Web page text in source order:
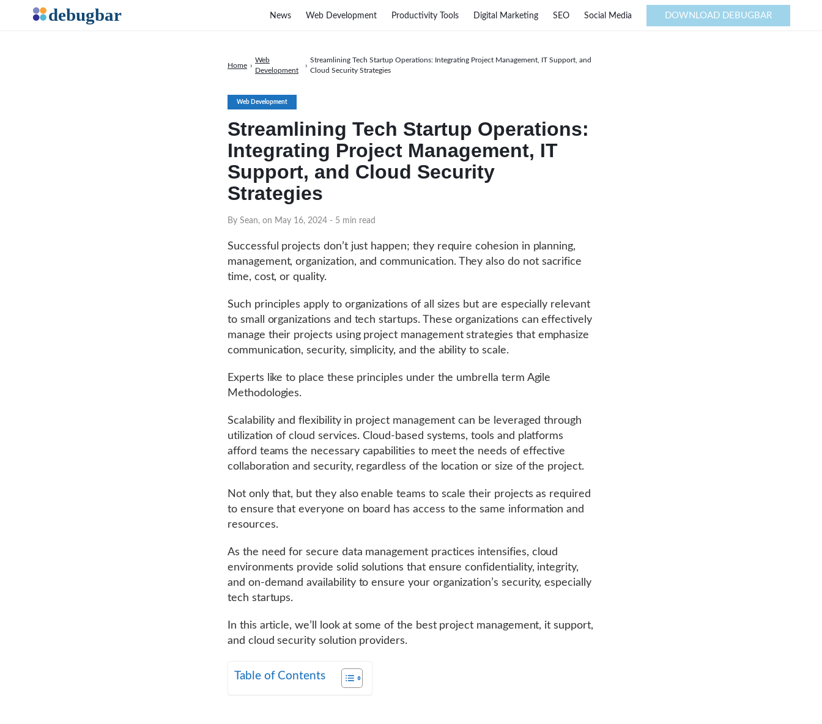
Web Development
Streamlining Tech Startup Operations:
Integrating Project Management, IT
Support, and Cloud Security
Strategies
By Sean, on May 16, 2024 - 5 min read
Home ›
Web
Development
›
Streamlining Tech Startup Operations: Integrating Project Management, IT Support, and
Cloud Security Strategies
Successful projects don’t just happen; they require cohesion in planning,
management, organization, and communication. They also do not sacrifice
time, cost, or quality.
Such principles apply to organizations of all sizes but are especially relevant
to small organizations and tech startups. These organizations can effectively
manage their projects using project management strategies that emphasize
communication, security, simplicity, and the ability to scale.
Experts like to place these principles under the umbrella term Agile
Methodologies.
Scalability and flexibility in project management can be leveraged through
utilization of cloud services. Cloud-based systems, tools and platforms
afford teams the necessary capabilities to meet the needs of effective
collaboration and security, regardless of the location or size of the project.
Not only that, but they also enable teams to scale their projects as required
to ensure that everyone on board has access to the same information and
resources.
As the need for secure data management practices intensifies, cloud
environments provide solid solutions that ensure confidentiality, integrity,
and on-demand availability to ensure your organization’s security, especially
tech startups.
In this article, we’ll look at some of the best project management, it support,
and cloud security solution providers.
Table of Contents
News Web Development Productivity Tools Digital Marketing SEO Social Media DOWNLOAD DEBUGBAR